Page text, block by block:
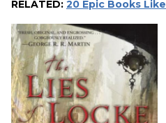
RELATED: 20 Epic Books Like